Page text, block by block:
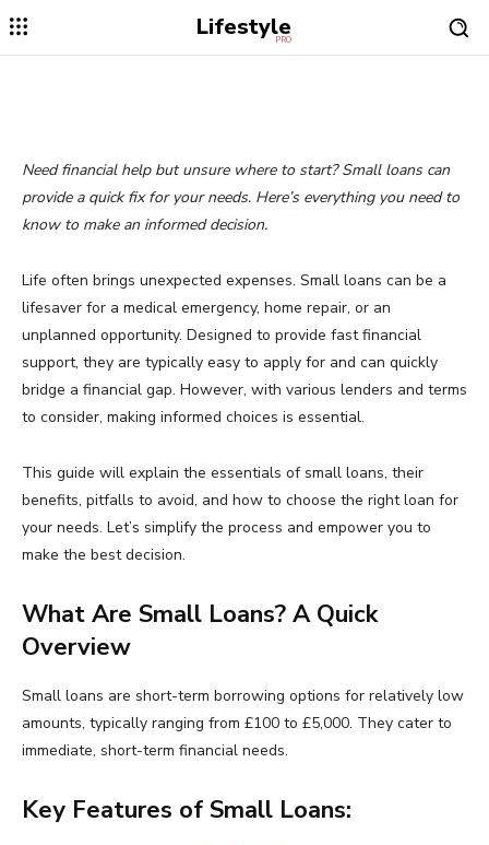
Lifestyle
PRO
Need financial help but unsure where to start? Small loans can
provide a quick fix for your needs. Here’s everything you need to
know to make an informed decision.
Life often brings unexpected expenses. Small loans can be a
lifesaver for a medical emergency, home repair, or an
unplanned opportunity. Designed to provide fast financial
support, they are typically easy to apply for and can quickly
bridge a financial gap. However, with various lenders and terms
to consider, making informed choices is essential.
This guide will explain the essentials of small loans, their
benefits, pitfalls to avoid, and how to choose the right loan for
your needs. Let’s simplify the process and empower you to
make the best decision.
What Are Small Loans? A Quick
Overview
Small loans are short-term borrowing options for relatively low
amounts, typically ranging from £100 to £5,000. They cater to
immediate, short-term financial needs.
Key Features of Small Loans: